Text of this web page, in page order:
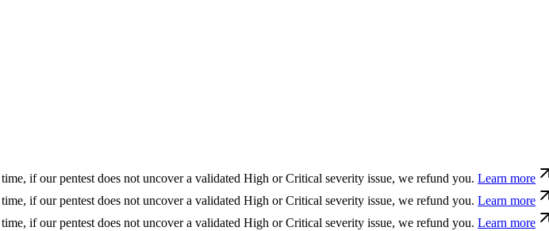
pentest does not uncover a validated High or Critical severity issue, we refund you. Learn more
pentest does not uncover a validated High or Critical severity issue, we refund you. Learn more
pentest does not uncover a validated High or Critical severity issue, we refund you. Learn more